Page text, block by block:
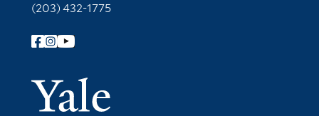
(203) 432-1775
Follow Yale Library
Yale